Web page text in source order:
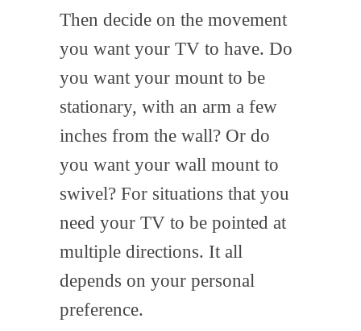
Then decide on the movement
you want your TV to have. Do
you want your mount to be
stationary, with an arm a few
inches from the wall? Or do
you want your wall mount to
swivel? For situations that you
need your TV to be pointed at
multiple directions. It all
depends on your personal
preference.